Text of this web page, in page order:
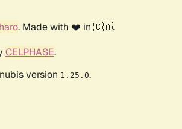
. Made with ❤️ in 🇨🇦.
CELPHASE.
version 1.25.0.